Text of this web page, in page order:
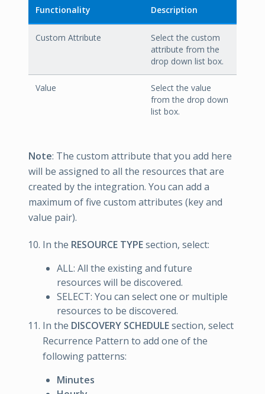
Functionality Description
Custom Attribute
Select the custom
attribute from the
drop down list box.
Value
Select the value
from the drop down
list box.
Note: The custom attribute that you add here
will be assigned to all the resources that are
created by the integration. You can add a
maximum of five custom attributes (key and
value pair).
In the RESOURCE TYPEsection, select:
ALL: All the existing and future
resources will be discovered.
SELECT: You can select one or multiple
resources to be discovered.
In the DISCOVERY SCHEDULEsection, select
Recurrence Pattern to add one of the
following patterns:
Minutes